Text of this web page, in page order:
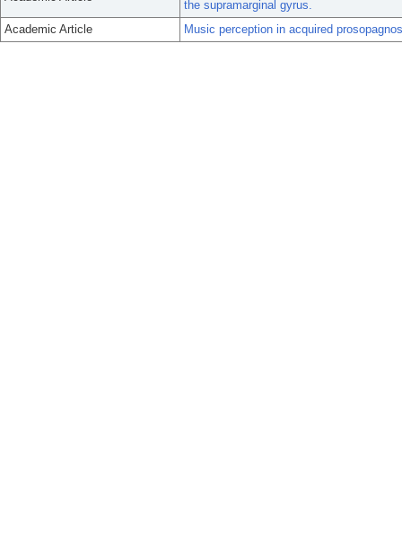
the supramarginal gyrus.
Academic Article
Music perception in acquired